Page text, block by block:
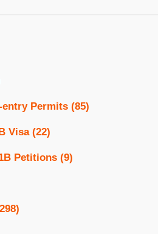
entry Permits (85)
Visa (22)
Petitions (9)